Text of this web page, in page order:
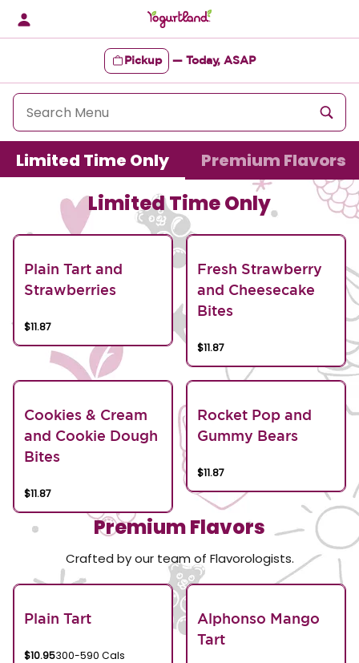
content
Pickup — Today, ASAP
Content Start
Limited Time Only Premium Flavors
Limited Time Only
Plain Tart and
Strawberries
$11.87
Fresh Strawberry
and Cheesecake
Bites
$11.87
Cookies & Cream
and Cookie Dough
Bites
$11.87
Rocket Pop and
Gummy Bears
$11.87
Premium Flavors
Crafted by our team of Flavorologists.
Plain Tart
$10.95300-590 Cals
Alphonso Mango
Tart